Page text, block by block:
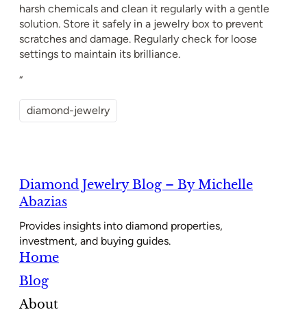
harsh chemicals and clean it regularly with a gentle
solution. Store it safely in a jewelry box to prevent
scratches and damage. Regularly check for loose
settings to maintain its brilliance.
“
diamond-jewelry
Diamond Jewelry Blog – By Michelle
Abazias
Provides insights into diamond properties,
investment, and buying guides.
Home
Blog
About